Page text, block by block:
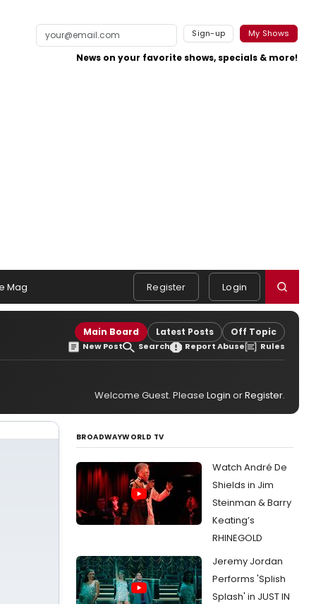
Sign-up My Shows
News on your favorite shows, specials & more!
Mag Register Login
Main Board Latest Posts Off Topic
New Post Search Report Abuse Rules
Welcome Guest. Please Login orRegister.
BROADWAYWORLD TV
Watch André De
Shields in Jim
Steinman & Barry
Keating’s
RHINEGOLD
Jeremy Jordan
Performs 'Splish
Splash' in JUST IN